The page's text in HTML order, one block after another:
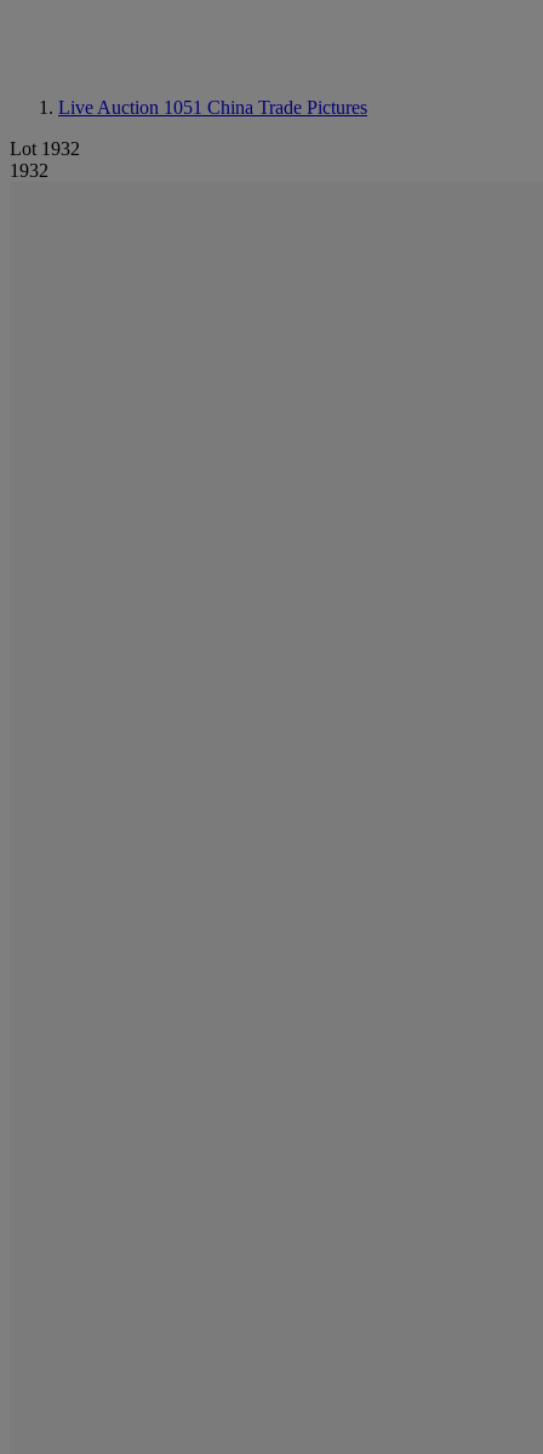
Live Auction 1051 China Trade Pictures
Lot 1932
1932